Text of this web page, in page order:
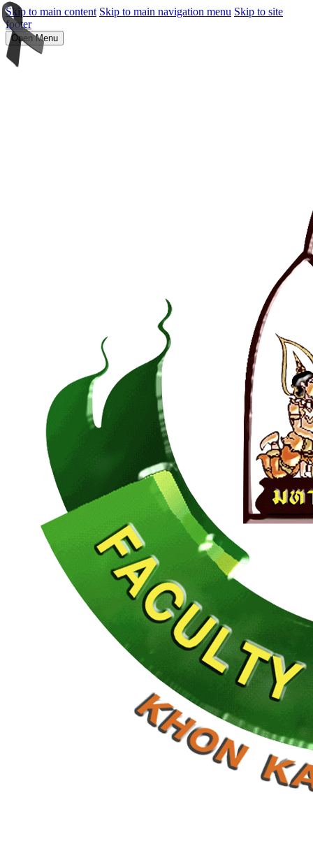
Skip to main content Skip to main navigation menu Skip to site
footer
Open Menu